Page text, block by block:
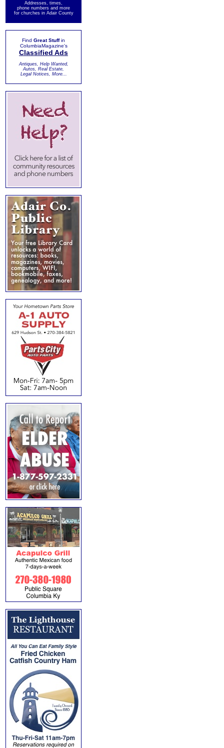
Addresses, times,
phone numbers and more
for churches in Adair County
Find Great Stuffin
ColumbiaMagazine's
Classified Ads
Antiques, Help Wanted,
Autos, Real Estate,
Legal Notices, More...